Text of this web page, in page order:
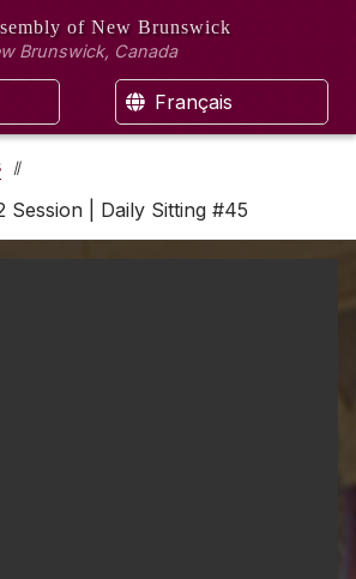
of New Brunswick
Brunswick, Canada
Français
Session | Daily Sitting #45